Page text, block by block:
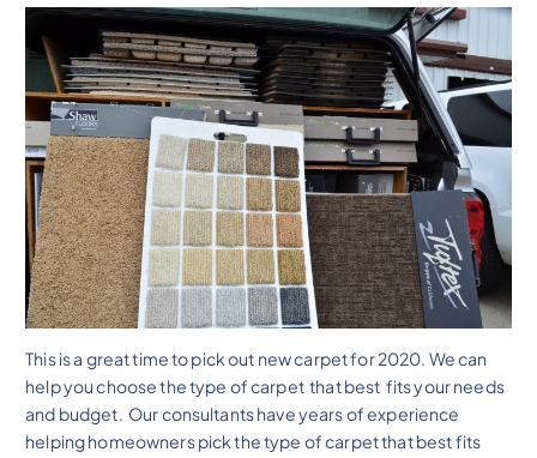
This is a great time to pick out new carpet for 2020. We can
help you choose the type of carpet that best fits your needs
and budget. Our consultants have years of experience
helping homeowners pick the type of carpet that best fits